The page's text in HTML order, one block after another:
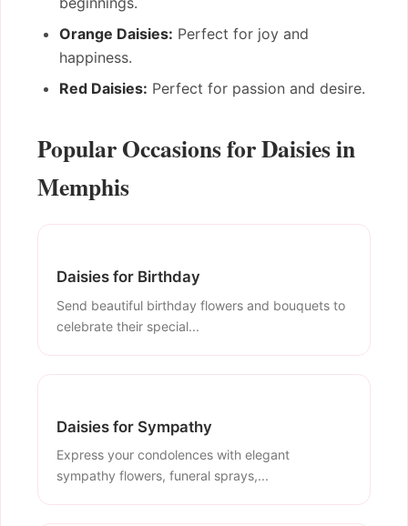
Orange Daisies: Perfect for joy and
happiness.
Red Daisies: Perfect for passion and desire.
Popular Occasions for Daisies in
Memphis
Daisies for Birthday
Send beautiful birthday flowers and bouquets to
celebrate their special...
Daisies for Sympathy
Express your condolences with elegant
sympathy flowers, funeral sprays,...